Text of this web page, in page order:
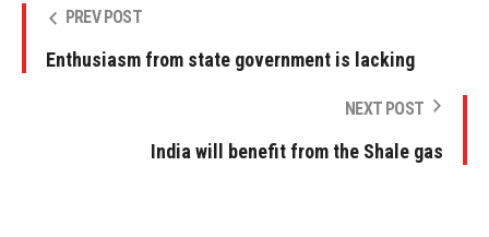
PREV POST
Enthusiasm from state government is lacking
NEXT POST
India will benefit from the Shale gas